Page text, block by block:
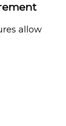
allow